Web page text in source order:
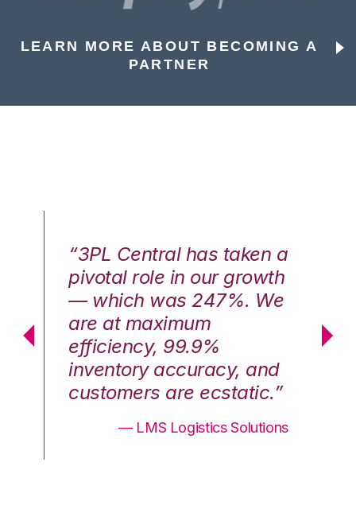
LEARN MORE ABOUT BECOMING A
PARTNER
“3PL Central has taken a
pivotal role in our growth
— which was 247%. We
are at maximum
efficiency, 99.9%
inventory accuracy, and
customers are ecstatic.”
— LMS Logistics Solutions